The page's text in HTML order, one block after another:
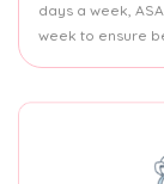
days a week,
week to ensure